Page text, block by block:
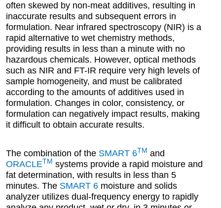
often skewed by non-meat additives, resulting in
inaccurate results and subsequent errors in
formulation. Near infrared spectroscopy (NIR) is a
rapid alternative to wet chemistry methods,
providing results in less than a minute with no
hazardous chemicals. However, optical methods
such as NIR and FT-IR require very high levels of
sample homogeneity, and must be calibrated
according to the amounts of additives used in
formulation. Changes in color, consistency, or
formulation can negatively impact results, making
it difficult to obtain accurate results.
The combination of the SMART 6TM and
ORACLETM systems provide a rapid moisture and
fat determination, with results in less than 5
minutes. The SMART 6 moisture and solids
analyzer utilizes dual-frequency energy to rapidly